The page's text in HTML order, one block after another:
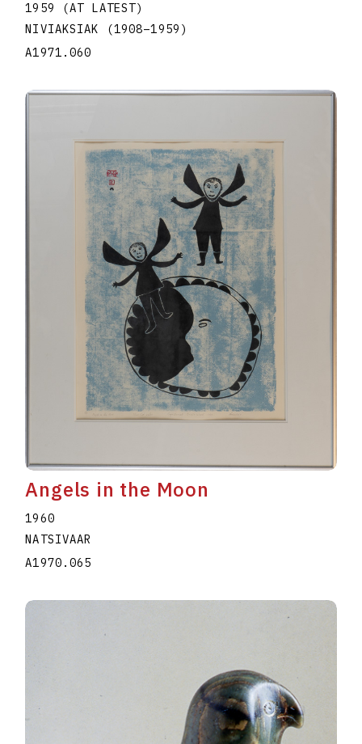
1959 (AT LATEST)
NIVIAKSIAK
(1908–1959 )
A1971.060
Angels in the Moon
1960
NATSIVAAR
A1970.065